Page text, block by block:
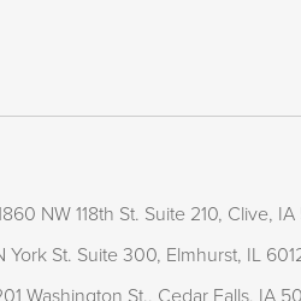
NW 118th St. Suite 210, Clive,
York St. Suite 300, Elmhurst, IL
Washington St., Cedar Falls, IA